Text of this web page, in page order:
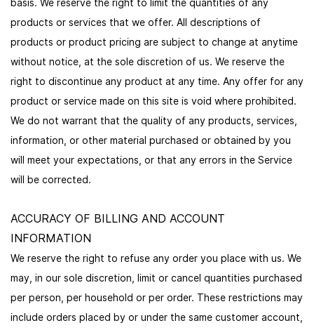
basis. We reserve the right to limit the quantities of any
products or services that we offer. All descriptions of
products or product pricing are subject to change at anytime
without notice, at the sole discretion of us. We reserve the
right to discontinue any product at any time. Any offer for any
product or service made on this site is void where prohibited.
We do not warrant that the quality of any products, services,
information, or other material purchased or obtained by you
will meet your expectations, or that any errors in the Service
will be corrected.
ACCURACY OF BILLING AND ACCOUNT
INFORMATION
We reserve the right to refuse any order you place with us. We
may, in our sole discretion, limit or cancel quantities purchased
per person, per household or per order. These restrictions may
include orders placed by or under the same customer account,